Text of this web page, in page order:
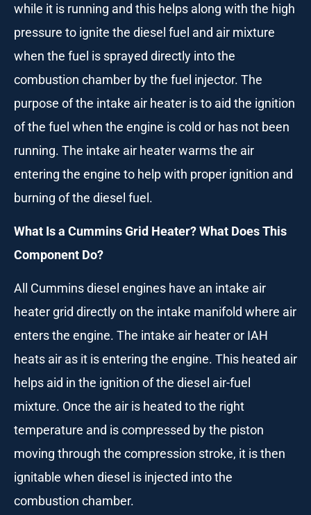
while it is running and this helps along with the high
pressure to ignite the diesel fuel and air mixture
when the fuel is sprayed directly into the
combustion chamber by the fuel injector. The
purpose of the intake air heater is to aid the ignition
of the fuel when the engine is cold or has not been
running. The intake air heater warms the air
entering the engine to help with proper ignition and
burning of the diesel fuel.
What Is a Cummins Grid Heater? What Does This
Component Do?
All Cummins diesel engines have an intake air
heater grid directly on the intake manifold where air
enters the engine. The intake air heater or IAH
heats air as it is entering the engine. This heated air
helps aid in the ignition of the diesel air-fuel
mixture. Once the air is heated to the right
temperature and is compressed by the piston
moving through the compression stroke, it is then
ignitable when diesel is injected into the
combustion chamber.